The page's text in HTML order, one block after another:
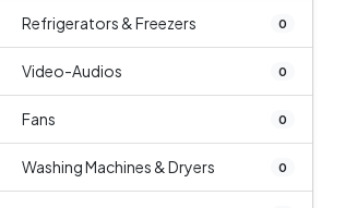
Refrigerators & Freezers 0
Video-Audios 0
Fans 0
Washing Machines & Dryers 0